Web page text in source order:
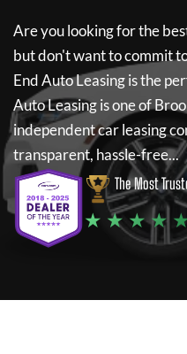
Are you looking for the
but don't want to commit
End Auto Leasingis the
Auto Leasingis one of
independent car leasing
transparent, hassle-free...
The Most
★ ★ ★ ★